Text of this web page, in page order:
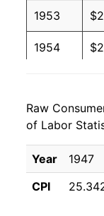
1953
1954
1956
1957
1958
Raw
of Labor
Year 1947
CPI